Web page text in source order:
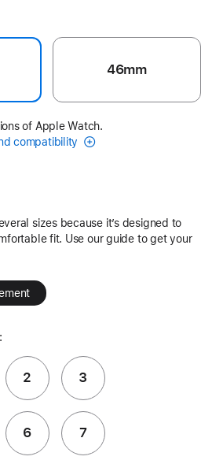
46mm
of Apple Watch.
compatibility
sizes because it’s designed to
fit. Use our guide to get your
2 3
6 7